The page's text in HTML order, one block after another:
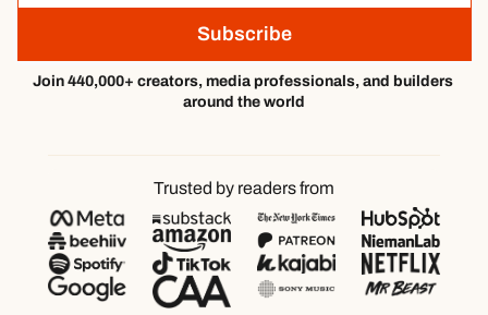
Subscribe
Join 440,000+ creators, media professionals, and builders
around the world
Trusted by readers from